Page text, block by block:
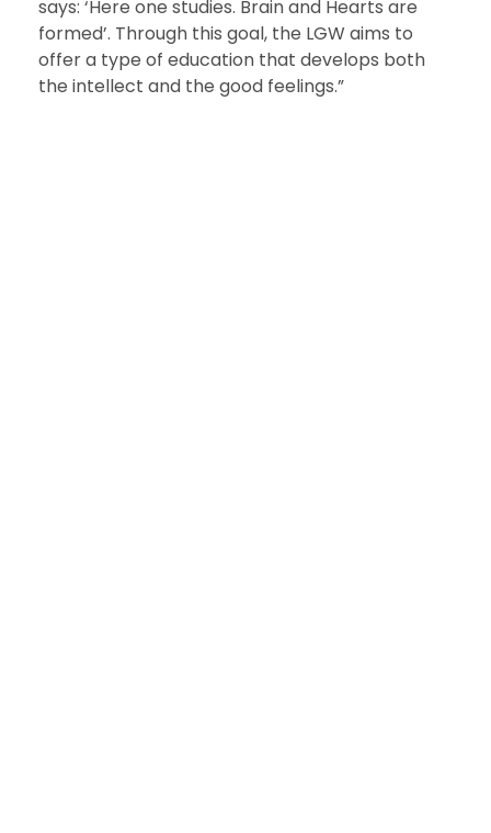
says: ‘Here one studies. Brain and Hearts are
formed’. Through this goal, the LGW aims to
offer a type of education that develops both
the intellect and the good feelings.”